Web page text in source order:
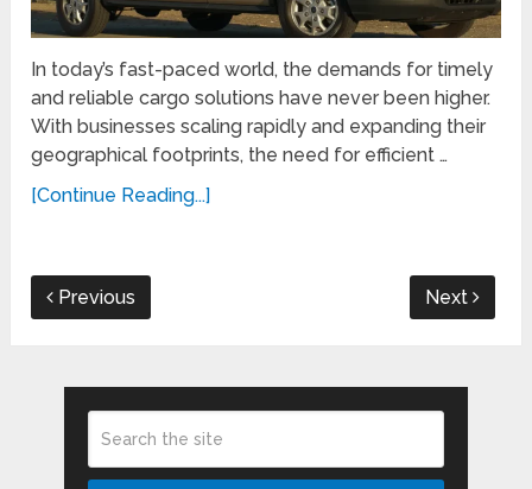
In today’s fast-paced world, the demands for timely
and reliable cargo solutions have never been higher.
With businesses scaling rapidly and expanding their
geographical footprints, the need for efficient …
[Continue Reading...]
Previous Next